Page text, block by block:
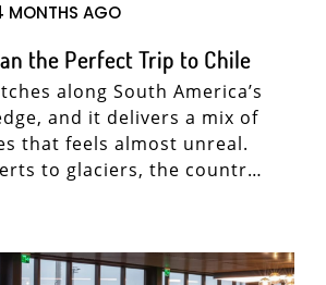
MONTHS AGO
the Perfect Trip to Chile
along South America’s
and it delivers a mix of
that feels almost unreal.
to glaciers, the countr…